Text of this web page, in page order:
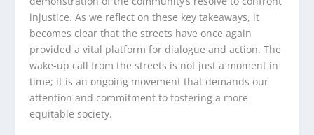
injustice. As we reflect on these key takeaways, it
becomes clear that the streets have once again
provided a vital platform for dialogue and action. The
wake-up call from the streets is not just a moment in
time; it is an ongoing movement that demands our
attention and commitment to fostering a more
equitable society.